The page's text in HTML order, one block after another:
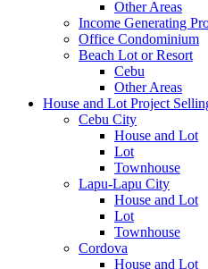
Other Areas
Income Generating
Office Condominium
Beach Lot or Resort
Cebu
Other Areas
House and Lot Project
Cebu City
House and Lot
Lot
Townhouse
Lapu-Lapu City
House and Lot
Lot
Townhouse
Cordova
House and Lot